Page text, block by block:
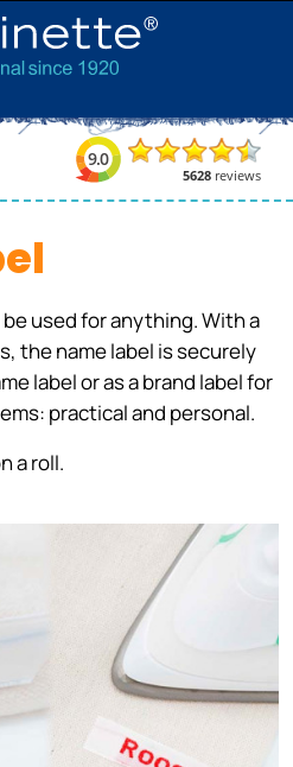
used for anything. With a
the name label is securely
label or as a brand label for
practical and personal.
a roll.